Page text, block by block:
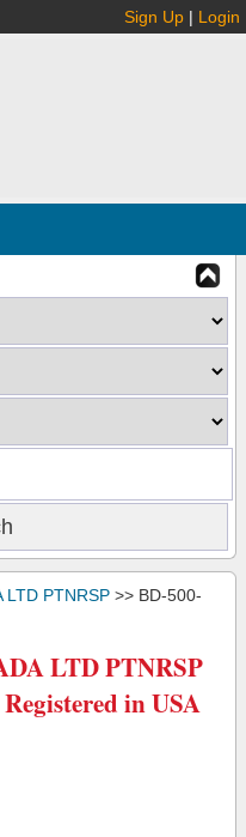
Sign Up | Login
LTD PTNRSP >> BD-500-
LTD PTNRSP
in USA